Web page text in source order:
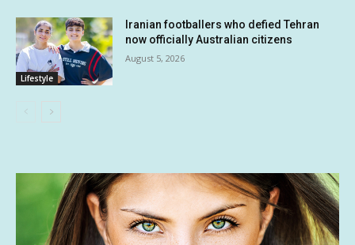
Lifestyle
Iranian footballers who defied Tehran
now officially Australian citizens
August 5, 2026